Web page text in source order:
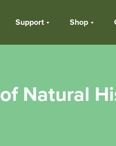
Support Shop
Natural